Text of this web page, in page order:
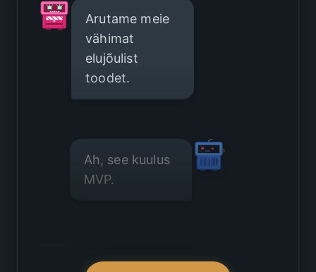
Arutame meie
vähimat
elujõulist
toodet.
Ah, see kuulus
MVP.
Millised